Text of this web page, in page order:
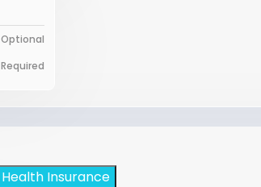
Optional
Required
Health Insurance